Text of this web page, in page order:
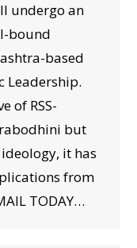
undergo an
bound
based
Leadership.
of RSS-
but
it has
from
TODAY…